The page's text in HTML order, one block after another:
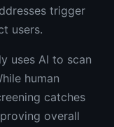
trigger
users.
uses AI to scan
human
catches
overall